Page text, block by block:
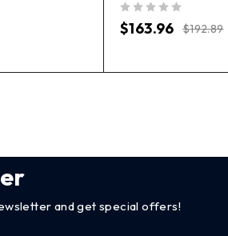
$192.89
$163.96
and get special offers!